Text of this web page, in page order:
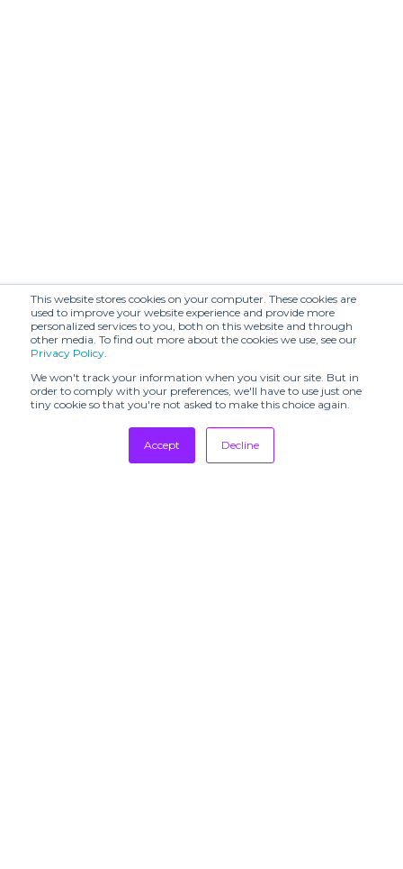
This website stores cookies on your computer. These cookies are
used to improve your website experience and provide more
personalized services to you, both on this website and through
other media. To find out more about the cookies we use, see our
Privacy Policy.
We won't track your information when you visit our site. But in
order to comply with your preferences, we'll have to use just one
tiny cookie so that you're not asked to make this choice again.
Accept Decline